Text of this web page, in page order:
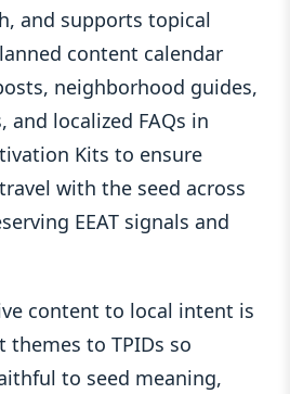
and supports topical
content calendar
neighborhood guides,
and localized FAQs in
Kits to ensure
with the seed across
EEAT signals and
content to local intent is
themes to TPIDs so
to seed meaning,